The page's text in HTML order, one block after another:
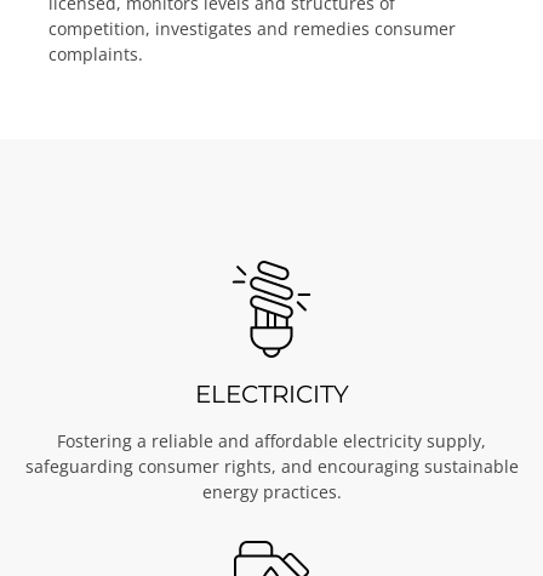
competition, investigates and remedies consumer
complaints.
ELECTRICITY
Fostering a reliable and affordable electricity supply,
safeguarding consumer rights, and encouraging sustainable
energy practices.